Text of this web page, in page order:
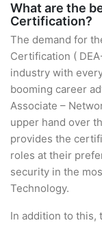
What are the
Certification?
The demand for
Certification (
industry with
booming career
Associate –
upper hand over
provides the
roles at their
security in the
Technology.
In addition to this,